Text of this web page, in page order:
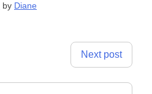
by Diane
Next post